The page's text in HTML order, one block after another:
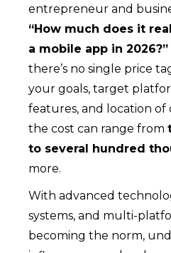
entrepreneur and
“How much does it
a mobile app in 2026?”
there’s no single price
your goals, target
features, and location
the cost can range from
to several hundred
more.
With advanced
systems, and multi-
becoming the norm,